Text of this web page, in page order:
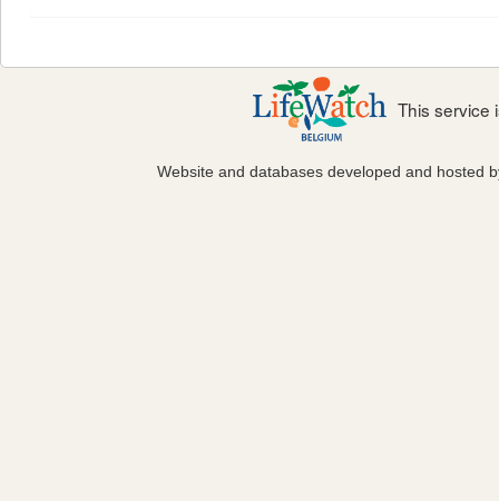
This service
Website and databases developed and hosted